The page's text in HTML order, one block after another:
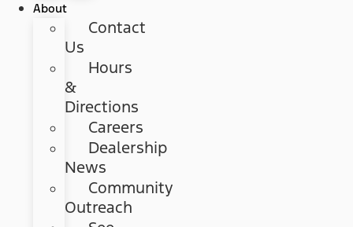
About
Contact
Us
Hours
&
Directions
Careers
Dealership
News
Community
Outreach